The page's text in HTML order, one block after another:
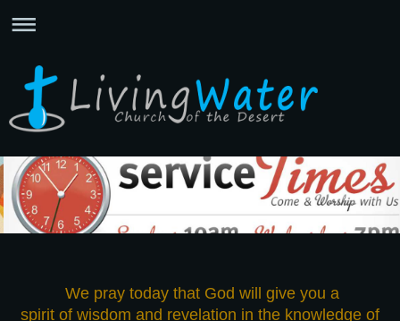
We pray today that God will give you a
spirit of wisdom and revelation in the knowledge of